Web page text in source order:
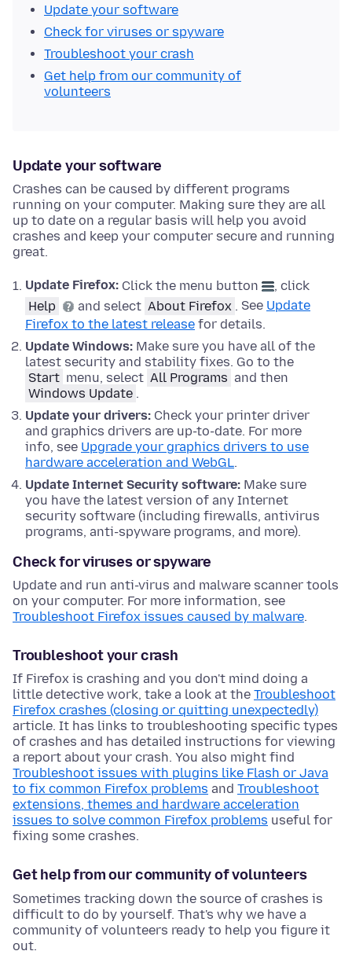
Update your software
Check for viruses or spyware
Troubleshoot your crash
Get help from our community of
volunteers
Update your software
Crashes can be caused by different programs
running on your computer. Making sure they are all
up to date on a regular basis will help you avoid
crashes and keep your computer secure and running
great.
Update Firefox: Click the menu button
, click
Help
and select About Firefox . See Update
Firefox to the latest release for details.
Update Windows: Make sure you have all of the
latest security and stability fixes. Go to the
Start menu, select All Programs and then
Windows Update .
Update your drivers: Check your printer driver
and graphics drivers are up-to-date. For more
info, see Upgrade your graphics drivers to use
hardware acceleration and WebGL.
Update Internet Security software: Make sure
you have the latest version of any Internet
security software (including firewalls, antivirus
programs, anti-spyware programs, and more).
Check for viruses or spyware
Update and run anti-virus and malware scanner tools
on your computer. For more information, see
Troubleshoot Firefox issues caused by malware.
Troubleshoot your crash
If Firefox is crashing and you don't mind doing a
little detective work, take a look at the Troubleshoot
Firefox crashes (closing or quitting unexpectedly)
article. It has links to troubleshooting specific types
of crashes and has detailed instructions for viewing
a report about your crash. You also might find
Troubleshoot issues with plugins like Flash or Java
to fix common Firefox problems and Troubleshoot
extensions, themes and hardware acceleration
issues to solve common Firefox problems useful for
fixing some crashes.
Get help from our community of volunteers
Sometimes tracking down the source of crashes is
difficult to do by yourself. That's why we have a
community of volunteers ready to help you figure it
out.